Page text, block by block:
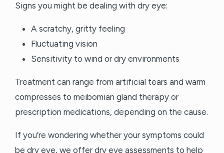
Signs you might be dealing with dry eye:
A scratchy, gritty feeling
Fluctuating vision
Sensitivity to wind or dry environments
Treatment can range from artificial tears and warm
compresses to meibomian gland therapy or
prescription medications, depending on the cause.
If you’re wondering whether your symptoms could
be dry eye, we offer dry eye assessments to help